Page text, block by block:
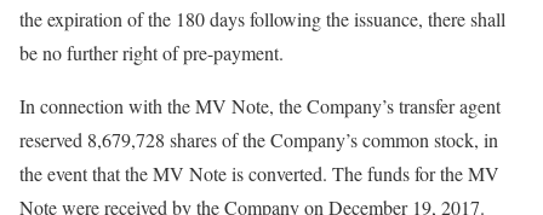
the expiration of the 180 days following the issuance, there shall
be no further right of pre-payment.
In connection with the MV Note, the Company’s transfer agent
reserved 8,679,728 shares of the Company’s common stock, in
the event that the MV Note is converted. The funds for the MV
Note were received by the Company on December 19, 2017.